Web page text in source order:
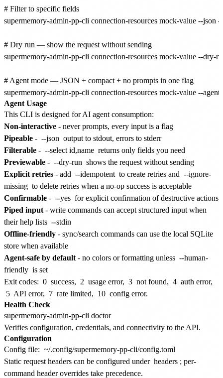
# Filter to specific fields
supermemory-admin-pp-cli connection-resources mock-value --json
# Dry run — show the request without sending
supermemory-admin-pp-cli connection-resources mock-value --dry-
# Agent mode — JSON + compact + no prompts in one flag
Agent Usage
This CLI is designed for AI agent consumption:
Non-interactive - never prompts, every input is a flag
Pipeable - --json output to stdout, errors to stderr
Filterable - --select id,name returns only fields you need
Previewable - --dry-run shows the request without sending
Explicit retries - add --idempotent to create retries and --ignore-
missing to delete retries when a no-op success is acceptable
Confirmable - --yes for explicit confirmation of destructive actions
Piped input - write commands can accept structured input when
their help lists --stdin
Offline-friendly - sync/search commands can use the local SQLite
store when available
Agent-safe by default - no colors or formatting unless --human-
friendly is set
Exit codes: 0 success, 2 usage error, 3 not found, 4 auth error,
5 API error, 7 rate limited, 10 config error.
Health Check
Verifies configuration, credentials, and connectivity to the API.
Configuration
Config file: ~/.config/supermemory-pp-cli/config.toml
Static request headers can be configured under headers ; per-
command header overrides take precedence.